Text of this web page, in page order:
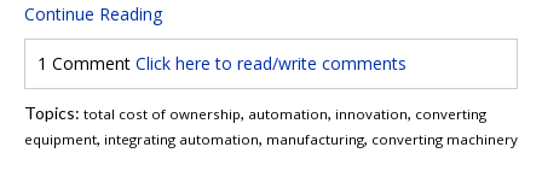
Continue Reading
1 Comment Click here to read/write comments
Topics: total cost of ownership, automation, innovation, converting
equipment, integrating automation, manufacturing, converting machinery